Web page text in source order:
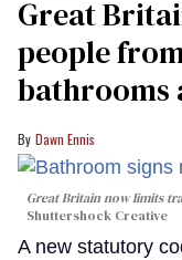
Great
people
bathrooms
Dawn Ennis
Great Britain now limits
Shuttershock Creative
A new statutory